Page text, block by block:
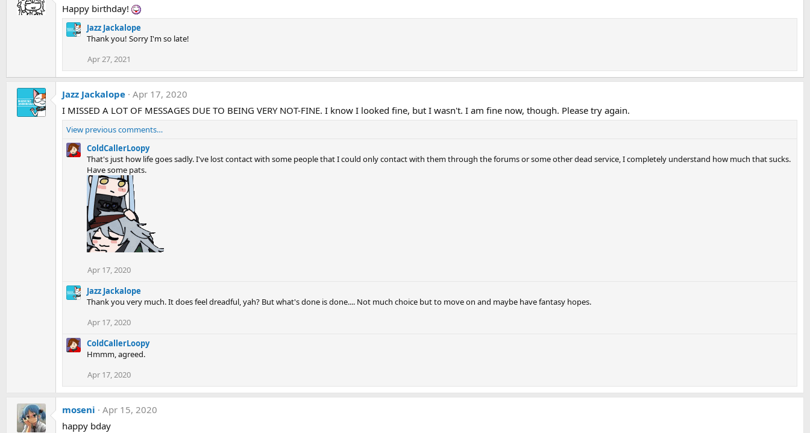
Happy birthday!
Jazz Jackalope
Thank you! Sorry I'm so late!
Apr 27, 2021
Jazz Jackalope Apr 17, 2020
I MISSED A LOT OF MESSAGES DUE TO BEING VERY NOT-FINE. I know I looked fine, but I wasn't. I am fine now, though. Please try again.
View previous comments…
ColdCallerLoopy
That's just how life goes sadly. I've lost contact with some people that I could only contact with them through the forums or some other dead service, I completely understand how much that sucks.
Have some pats.
Apr 17, 2020
Jazz Jackalope
Thank you very much. It does feel dreadful, yah? But what's done is done.... Not much choice but to move on and maybe have fantasy hopes.
Apr 17, 2020
ColdCallerLoopy
Hmmm, agreed.
Apr 17, 2020
moseni
Apr 15, 2020
happy bday